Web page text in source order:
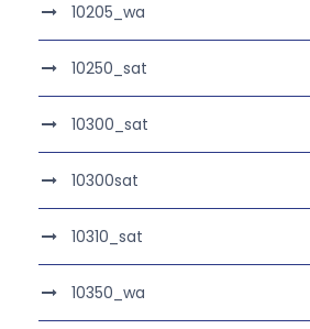
10205_wa
10250_sat
10300_sat
10300sat
10310_sat
10350_wa